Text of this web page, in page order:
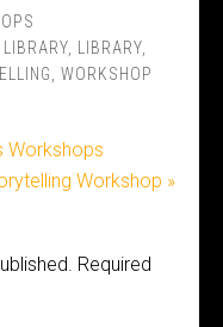
LIBRARY
WORKSHOP
Workshops
Workshop »
Required